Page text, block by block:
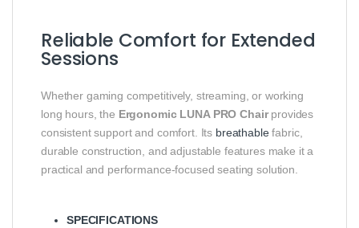
Reliable Comfort for Extended
Sessions
Whether gaming competitively, streaming, or working
long hours, the Ergonomic LUNA PRO Chairprovides
consistent support and comfort. Its breathablefabric,
durable construction, and adjustable features make it a
practical and performance-focused seating solution.
SPECIFICATIONS